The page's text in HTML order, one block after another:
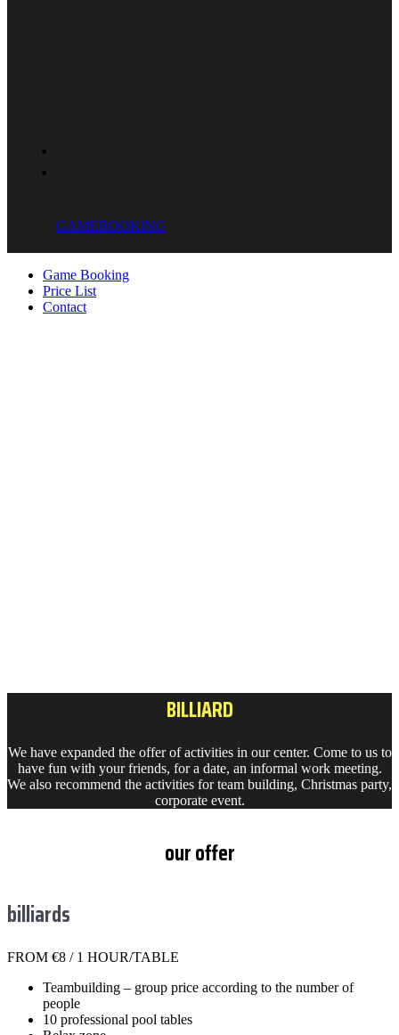
GAMEBOOKING
Game Booking
Price List
Contact
BILLIARD
We have expanded the offer of activities in our center. Come to us to
have fun with your friends, for a date, an informal work meeting.
We also recommend the activities for team building, Christmas party,
corporate event.
our offer
billiards
FROM €8 / 1 HOUR/TABLE
Teambuilding – group price according to the number of
people
10 professional pool tables